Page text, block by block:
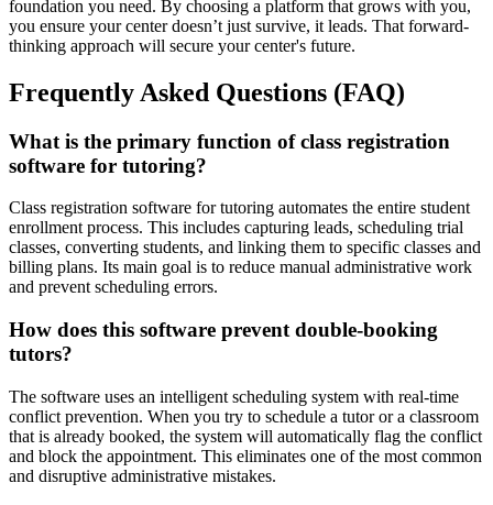
foundation you need. By choosing a platform that grows with you,
you ensure your center doesn’t just survive, it leads. That forward-
thinking approach will secure your center's future.
Frequently Asked Questions (FAQ)
What is the primary function of class registration
software for tutoring?
Class registration software for tutoring automates the entire student
enrollment process. This includes capturing leads, scheduling trial
classes, converting students, and linking them to specific classes and
billing plans. Its main goal is to reduce manual administrative work
and prevent scheduling errors.
How does this software prevent double-booking
tutors?
The software uses an intelligent scheduling system with real-time
conflict prevention. When you try to schedule a tutor or a classroom
that is already booked, the system will automatically flag the conflict
and block the appointment. This eliminates one of the most common
and disruptive administrative mistakes.